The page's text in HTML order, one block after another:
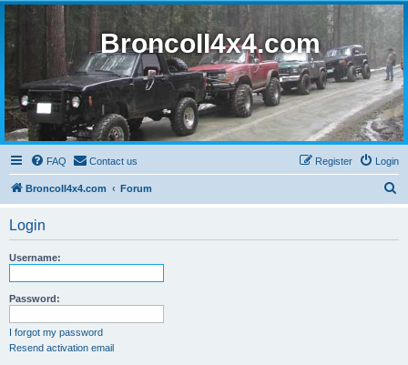
BroncoII4x4.com
FAQ Contact us Login
Register
BroncoII4x4.com Forum
Login
Username:
Password:
I forgot my password
Resend activation email